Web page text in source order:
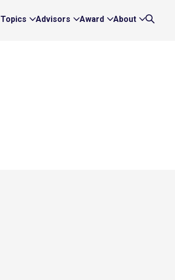
Topics
Expand
Advisors
Expand
Award
Expand
About
Expand